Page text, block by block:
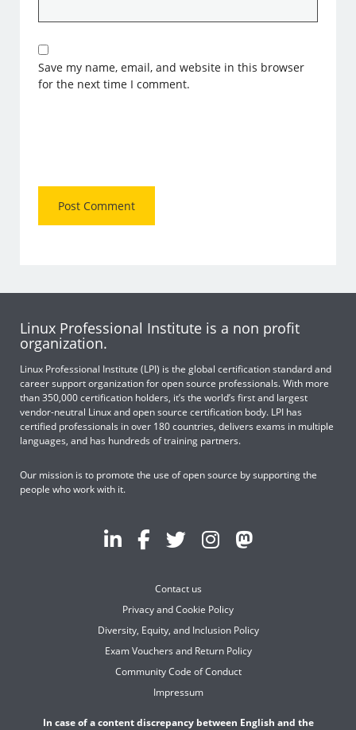
Save my name, email, and website in this browser
for the next time I comment.
Linux Professional Institute is a non profit
organization.
Linux Professional Institute (LPI) is the global certification standard and
career support organization for open source professionals. With more
than 350,000 certification holders, it’s the world’s first and largest
vendor-neutral Linux and open source certification body. LPI has
certified professionals in over 180 countries, delivers exams in multiple
languages, and has hundreds of training partners.
Our mission is to promote the use of open source by supporting the
people who work with it.
Contact us
Privacy and Cookie Policy
Diversity, Equity, and Inclusion Policy
Exam Vouchers and Return Policy
Community Code of Conduct
Impressum
In case of a content discrepancy between English and the